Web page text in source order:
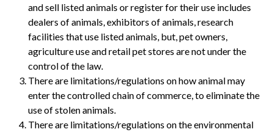
and sell listed animals or register for their use includes
dealers of animals, exhibitors of animals, research
facilities that use listed animals, but, pet owners,
agriculture use and retail pet stores are not under the
control of the law.
There are limitations/regulations on how animal may
enter the controlled chain of commerce, to eliminate the
use of stolen animals.
There are limitations/regulations on the environmental